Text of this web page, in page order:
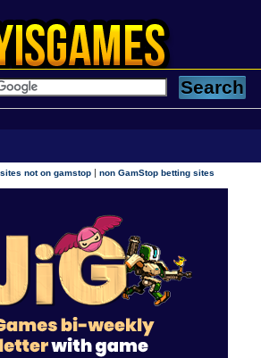
not on gamstop |non GamStop betting sites